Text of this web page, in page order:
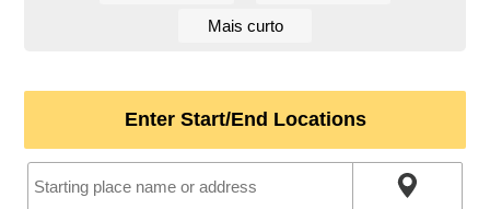
Mais curto
Enter Start/End Locations